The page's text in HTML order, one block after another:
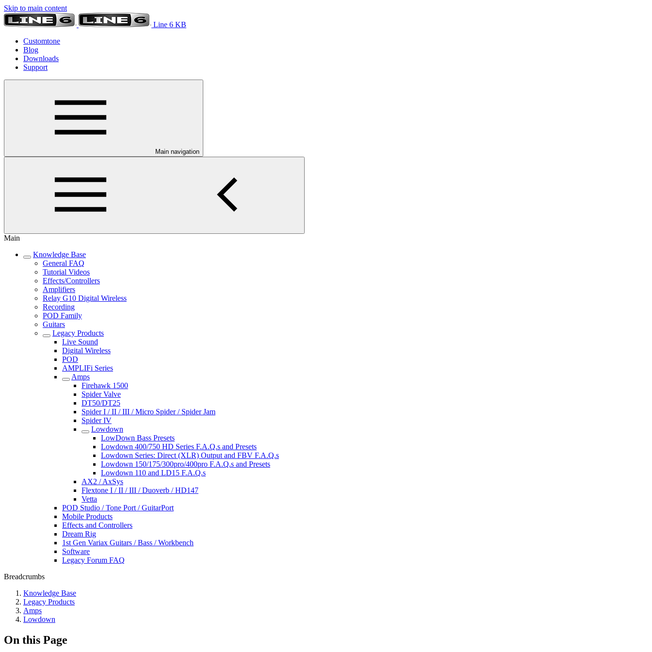
Skip to main content
Line 6 KB
Customtone
Blog
Downloads
Support
Main navigation
Main
Knowledge Base
General FAQ
Tutorial Videos
Effects/Controllers
Amplifiers
Relay G10 Digital Wireless
Recording
POD Family
Guitars
Legacy Products
Live Sound
Digital Wireless
POD
AMPLIFi Series
Amps
Firehawk 1500
Spider Valve
DT50/DT25
Spider I / II / III / Micro Spider / Spider Jam
Spider IV
Lowdown
LowDown Bass Presets
Lowdown 400/750 HD Series F.A.Q.s and Presets
Lowdown Series: Direct (XLR) Output and FBV F.A.Q.s
Lowdown 150/175/300pro/400pro F.A.Q.s and Presets
Lowdown 110 and LD15 F.A.Q.s
AX2 / AxSys
Flextone I / II / III / Duoverb / HD147
Vetta
POD Studio / Tone Port / GuitarPort
Mobile Products
Effects and Controllers
Dream Rig
1st Gen Variax Guitars / Bass / Workbench
Software
Legacy Forum FAQ
Breadcrumbs
Knowledge Base
Legacy Products
Amps
Lowdown
On this Page